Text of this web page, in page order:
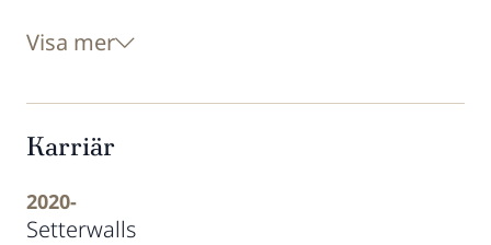
Visa mer
Karriär
2020-
Setterwalls